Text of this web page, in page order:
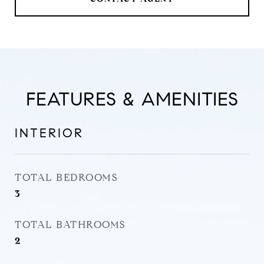
FEATURES & AMENITIES
INTERIOR
TOTAL BEDROOMS
3
TOTAL BATHROOMS
2